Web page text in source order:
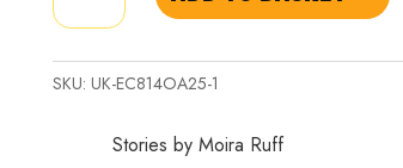
Part
2
-SKU:UK-EC814OA25-1
Stories by Moira Ruff